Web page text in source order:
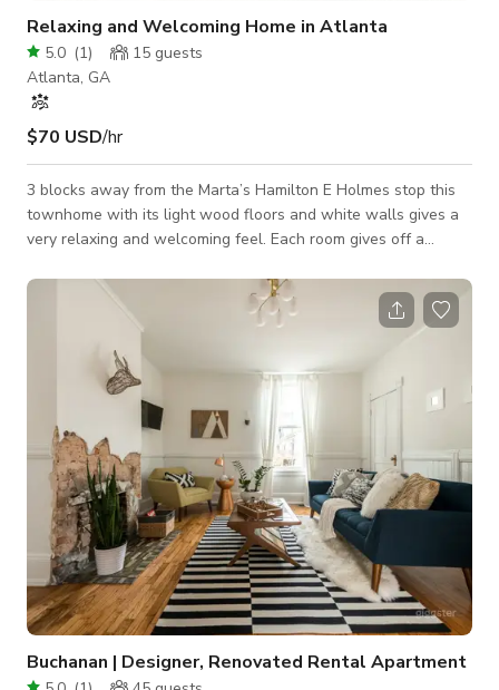
Relaxing and Welcoming Home in Atlanta
5.0 (1) 15 guests
Atlanta, GA
$70 USD/hr
3 blocks away from the Marta’s Hamilton E Holmes stop this
townhome with its light wood floors and white walls gives a
very relaxing and welcoming feel. Each room gives off a
kitchen, the living room is where friends come to watch the
game, the master bedroom has a wall of mirrors and screams
someone that sometimes works from home, the second
bedroom fits a teenage child and another bedroom fit for
whatever vision you desire
Buchanan | Designer, Renovated Rental Apartment